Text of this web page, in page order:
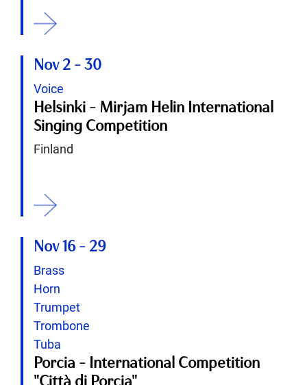
Nov 2 -30
Voice
Helsinki - Mirjam Helin International
Singing Competition
Finland
Nov 16- 29
Brass
Horn
Trumpet
Trombone
Tuba
Porcia - International Competition
"Città di Porcia"